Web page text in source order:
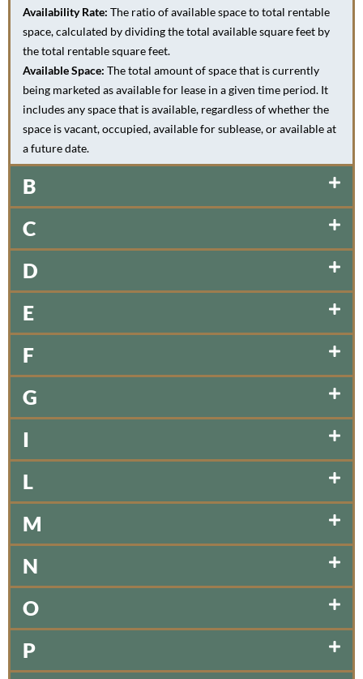
Availability Rate: The ratio of available space to total rentable
space, calculated by dividing the total available square feet by
the total rentable square feet.
Available Space: The total amount of space that is currently
being marketed as available for lease in a given time period. It
includes any space that is available, regardless of whether the
space is vacant, occupied, available for sublease, or available at
a future date.
B
C
D
E
F
G
I
L
M
N
O
P